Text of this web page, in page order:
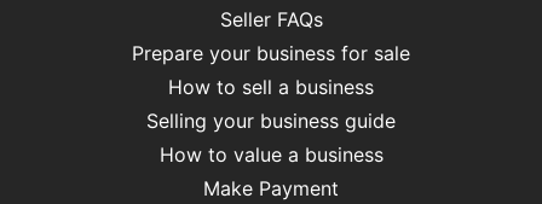
Seller FAQs
Prepare your business for sale
How to sell a business
Selling your business guide
How to value a business
Make Payment